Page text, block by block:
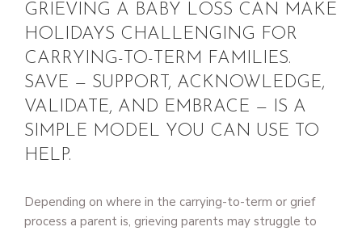
GRIEVING A BABY LOSS CAN MAKE
HOLIDAYS CHALLENGING FOR
CARRYING-TO-TERM FAMILIES.
SAVE — SUPPORT, ACKNOWLEDGE,
VALIDATE, AND EMBRACE — IS A
SIMPLE MODEL YOU CAN USE TO
HELP.
Depending on where in the carrying-to-term or grief
process a parent is, grieving parents may struggle to